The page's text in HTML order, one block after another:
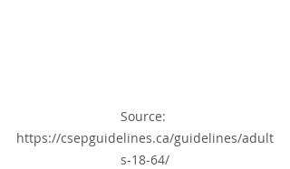
Source:
https://csepguidelines.ca/guidelines/adult
s-18-64/